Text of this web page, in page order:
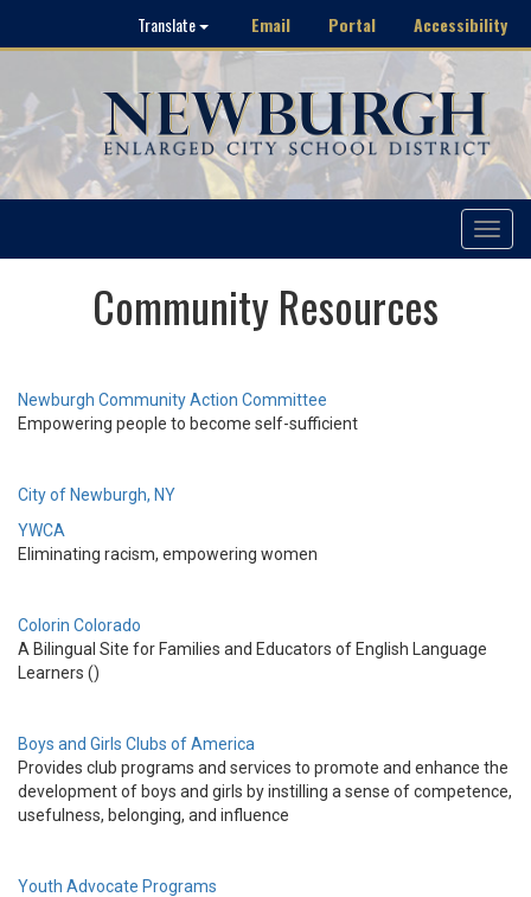
Translate Email Portal Accessibility
Toggle
Community Resources
Newburgh Community Action Committee
Empowering people to become self-sufficient
City of Newburgh, NY
YWCA
Eliminating racism, empowering women
Colorin Colorado
A Bilingual Site for Families and Educators of English Language
Learners ()
Boys and Girls Clubs of America
Provides club programs and services to promote and enhance the
development of boys and girls by instilling a sense of competence,
usefulness, belonging, and influence
Youth Advocate Programs